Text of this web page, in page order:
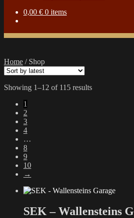
0,00 € 0 items
Home / Shop
Showing 1–12 of 115 resultsSorted
1
2
3
4
…
8
9
10
→
SEK – Wallensteins